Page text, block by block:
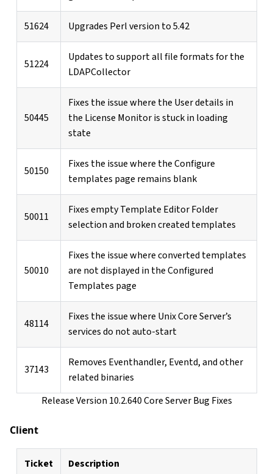
51624 Upgrades Perl version to 5.42
51224
Updates to support all file formats for the
LDAPCollector
50445
Fixes the issue where the User details in
the License Monitor is stuck in loading
state
50150
Fixes the issue where the Configure
templates page remains blank
50011
Fixes empty Template Editor Folder
selection and broken created templates
50010
Fixes the issue where converted templates
are not displayed in the Configured
Templates page
48114
Fixes the issue where Unix Core Server’s
services do not auto-start
37143
Removes Eventhandler, Eventd, and other
related binaries
Release Version 10.2.640 Core Server Bug Fixes
Client
Ticket Description